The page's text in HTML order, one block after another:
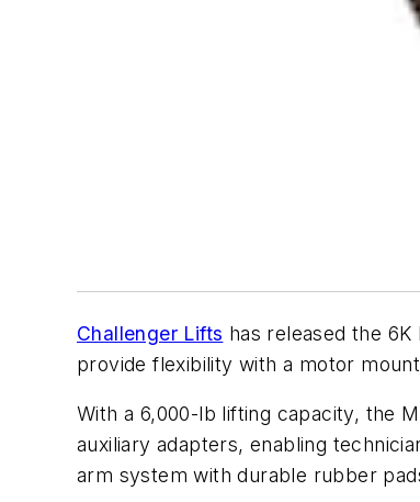
Challenger Lifts has released the
provide flexibility with a motor
With a 6,000-lb lifting capacity, the
auxiliary adapters, enabling
arm system with durable rubber